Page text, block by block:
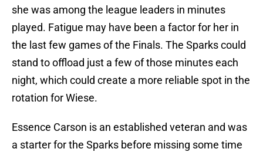
she was among the league leaders in minutes
played. Fatigue may have been a factor for her in
the last few games of the Finals. The Sparks could
stand to offload just a few of those minutes each
night, which could create a more reliable spot in the
rotation for Wiese.
Essence Carson is an established veteran and was
a starter for the Sparks before missing some time